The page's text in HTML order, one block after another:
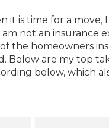
is time for a move, I
not an insurance
the homeowners
Below are my top
below, which